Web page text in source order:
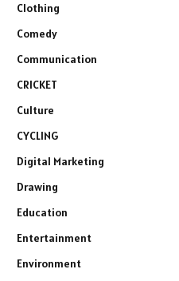
Clothing
Comedy
Communication
CRICKET
Culture
CYCLING
Digital Marketing
Drawing
Education
Entertainment
Environment